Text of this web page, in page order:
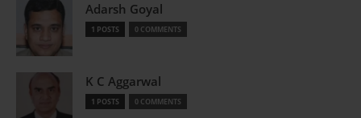
Adarsh Goyal
1 POSTS 0 COMMENTS
K C Aggarwal
1 POSTS 0 COMMENTS